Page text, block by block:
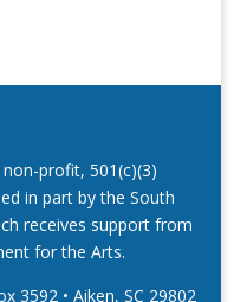
profit, 501(c)(3)
in part by the South
receives support from
for the Arts.
3592 • Aiken, SC 29802